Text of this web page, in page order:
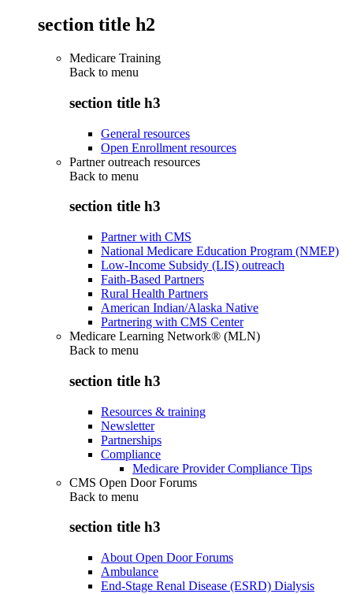
section title h2
Medicare Training
Back to menu
section title h3
General resources
Open Enrollment resources
Partner outreach resources
Back to menu
section title h3
Partner with CMS
National Medicare Education Program (NMEP)
Low-Income Subsidy (LIS) outreach
Faith-Based Partners
Rural Health Partners
American Indian/Alaska Native
Partnering with CMS Center
Medicare Learning Network® (MLN)
Back to menu
section title h3
Resources & training
Newsletter
Partnerships
Compliance
Medicare Provider Compliance Tips
CMS Open Door Forums
Back to menu
section title h3
About Open Door Forums
Ambulance
End-Stage Renal Disease (ESRD) Dialysis